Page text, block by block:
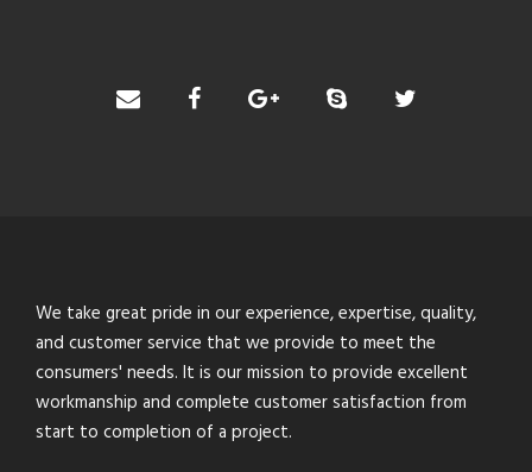
We take great pride in our experience, expertise, quality,
and customer service that we provide to meet the
consumers' needs. It is our mission to provide excellent
workmanship and complete customer satisfaction from
start to completion of a project.